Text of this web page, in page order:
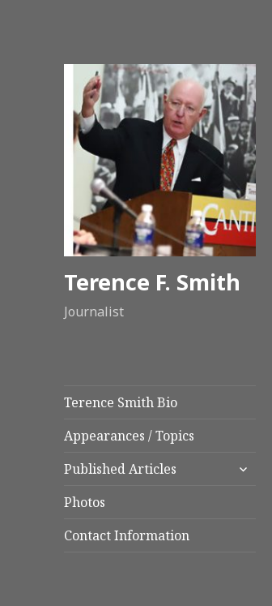
Terence F. Smith
Journalist
Terence Smith Bio
Appearances / Topics
Published Articles
expand
Photos
Contact Information